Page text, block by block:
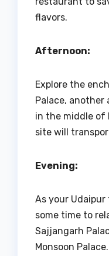
flavors.
Afternoon:
Explore the
Palace,
in the middle of
site will
Evening:
As your
some time to
Sajjangarh
Monsoon